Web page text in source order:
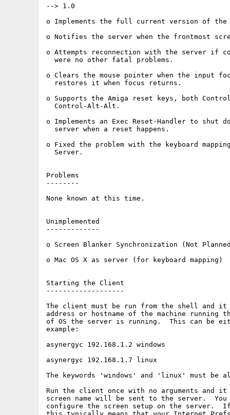
--> 1.0
o Implements the full current version of the
o Notifies the server when the frontmost
o Attempts reconnection with the server if
  were no other fatal problems.
o Clears the mouse pointer when the input
  restores it when focus returns.
o Supports the Amiga reset keys, both
  Control-Alt-Alt.
o Implements an Exec Reset-Handler to shut
  server when a reset happens.
o Fixed the problem with the keyboard
  Server.
Problems
--------
None known at this time.
Unimplemented
-------------
o Screen Blanker Synchronization (Not
o Mac OS X as server (for keyboard mapping)
Starting the Client
-------------------
The client must be run from the shell and it
address or hostname of the machine running
of OS the server is running.  This can be
example:
asynergyc 192.168.1.2 windows
asynergyc 192.168.1.7 linux
The keywords 'windows' and 'linux' must be
Run the client once with no arguments
screen name will be sent to the server.
configure the screen setup on the server.